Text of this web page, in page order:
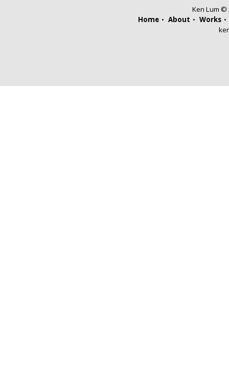
Ken Lum ©
Home
About
Works